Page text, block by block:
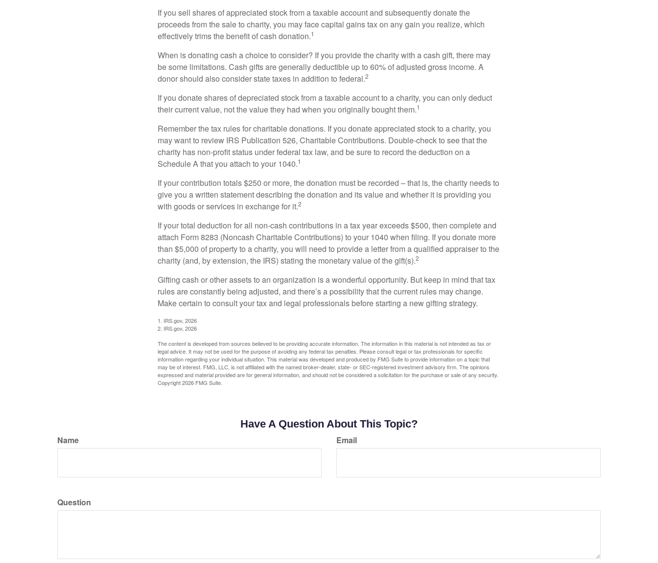
If you sell shares of appreciated stock from a taxable account and subsequently donate the
proceeds from the sale to charity, you may face capital gains tax on any gain you realize, which
effectively trims the benefit of cash donation.1
When is donating cash a choice to consider? If you provide the charity with a cash gift, there may
be some limitations. Cash gifts are generally deductible up to 60% of adjusted gross income. A
donor should also consider state taxes in addition to federal.2
If you donate shares of depreciated stock from a taxable account to a charity, you can only deduct
their current value, not the value they had when you originally bought them.1
Remember the tax rules for charitable donations. If you donate appreciated stock to a charity, you
may want to review IRS Publication 526, Charitable Contributions. Double-check to see that the
charity has non-profit status under federal tax law, and be sure to record the deduction on a
Schedule A that you attach to your 1040.1
If your contribution totals $250 or more, the donation must be recorded – that is, the charity needs to
give you a written statement describing the donation and its value and whether it is providing you
with goods or services in exchange for it.2
If your total deduction for all non-cash contributions in a tax year exceeds $500, then complete and
attach Form 8283 (Noncash Charitable Contributions) to your 1040 when filing. If you donate more
than $5,000 of property to a charity, you will need to provide a letter from a qualified appraiser to the
charity (and, by extension, the IRS) stating the monetary value of the gift(s).2
Gifting cash or other assets to an organization is a wonderful opportunity. But keep in mind that tax
rules are constantly being adjusted, and there’s a possibility that the current rules may change.
Make certain to consult your tax and legal professionals before starting a new gifting strategy.
1. IRS.gov, 2026
2. IRS.gov, 2026
The content is developed from sources believed to be providing accurate information. The information in this material is not intended as tax or
legal advice. It may not be used for the purpose of avoiding any federal tax penalties. Please consult legal or tax professionals for specific
information regarding your individual situation. This material was developed and produced by FMG Suite to provide information on a topic that
may be of interest. FMG, LLC, is not affiliated with the named broker-dealer, state- or SEC-registered investment advisory firm. The opinions
expressed and material provided are for general information, and should not be considered a solicitation for the purchase or sale of any security.
Copyright2026 FMG Suite.
Have A Question About This Topic?
Name Email
Question